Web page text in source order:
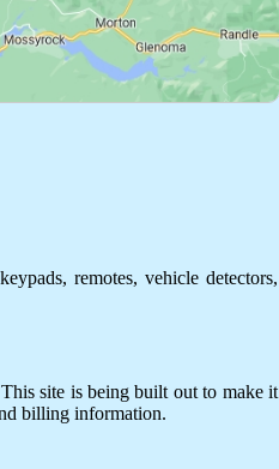
remotes, vehicle detectors,
site is being built out to make it
billing information.